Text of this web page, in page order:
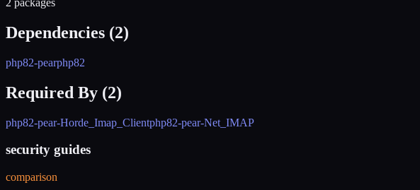
Dependencies (2)
php82-pearphp82
Required By (2)
php82-pear-Horde_Imap_Clientphp82-pear-Net_IMAP
security guides
comparison